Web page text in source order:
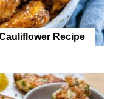
Recipe